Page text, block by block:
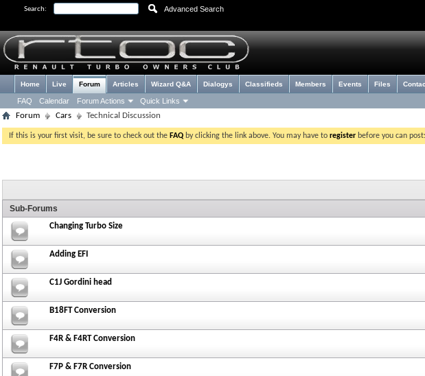
Search: Advanced Search
Home Live Forum
FAQ Calendar Forum Actions Quick Links
Articles Wizard Q&A Dialogys Classifieds Members Events Files
Forum Cars Technical Discussion
If this is your first visit, be sure to check out the FAQ by clicking the link above. You may have to register before you can
Sub-Forums
Changing Turbo Size
Adding EFI
C1J Gordini head
B18FT Conversion
F4R & F4RT Conversion
F7P & F7R Conversion